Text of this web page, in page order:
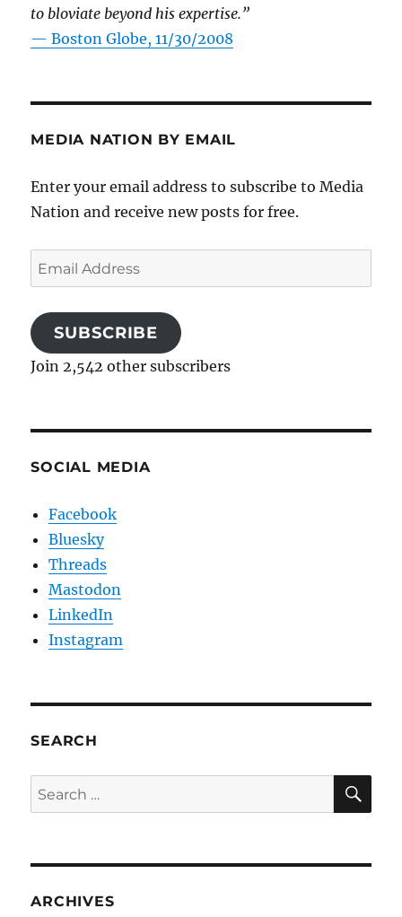
to bloviate beyond his expertise.”
—Boston Globe, 11/30/2008
MEDIA NATION BY EMAIL
Enter your email address to subscribe to Media
Nation and receive new posts for free.
Email
Address
SUBSCRIBE
Join 2,542 other subscribers
SOCIAL MEDIA
Facebook
Bluesky
Threads
Mastodon
LinkedIn
Instagram
SEARCH
Search
for:
ARCHIVES